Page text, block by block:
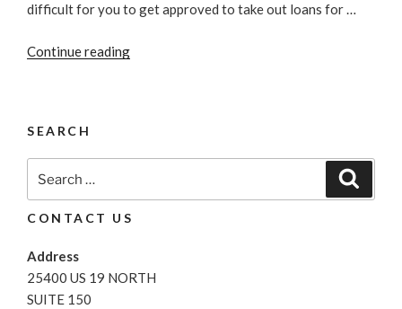
difficult for you to get approved to take out loans for …
Continue reading“Free
SEARCH
for:
CONTACT US
Address
25400 US 19 NORTH
SUITE 150